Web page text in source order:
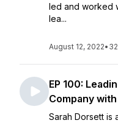
led and worked
lea...
August 12, 2022•
EP 100:
Company
Sarah Dorsett is